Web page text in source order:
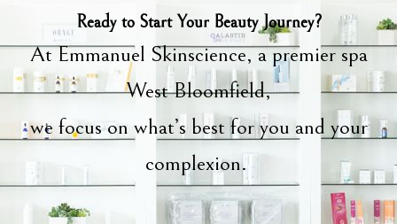
Ready to Start Your Beauty Journey?
At Emmanuel Skinscience, a premier spa
West Bloomfield,
we focus on what’s best for you and your
complexion.